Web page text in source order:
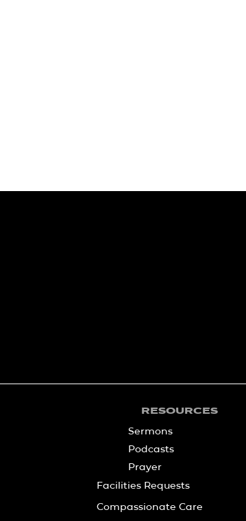
RESOURCES
Sermons
Podcasts
Prayer
Facilities Requests
Compassionate Care